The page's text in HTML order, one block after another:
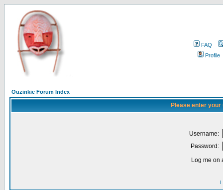
FAQ
Profile
Ouzinkie Forum Index
Please enter
Username:
Password:
Log me on
I